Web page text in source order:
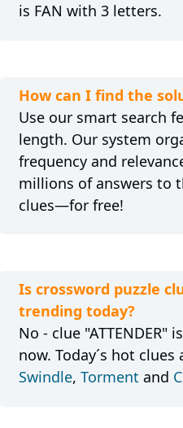
is FAN with 3 letters.
How can I find the
Use our smart search
length. Our system
frequency and
millions of answers to
clues—for free!
Is crossword puzzle
trending today?
No - clue
now. Today´s hot clues
Swindle, Torment and